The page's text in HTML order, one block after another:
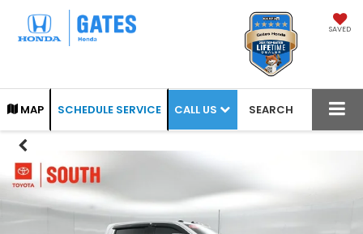
SAVED
MAP SCHEDULE SERVICE CALL US SEARCH